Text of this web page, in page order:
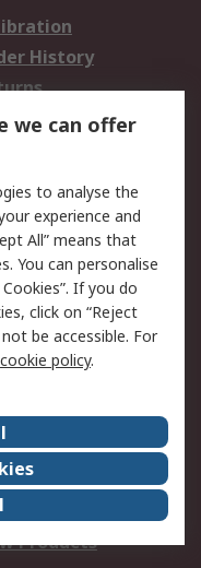
History
Security
Terms
Certifications
Products
we can offer
to analyse the
experience and
All” means that
You can personalise
If you do
click on “Reject
be accessible. For
cookie policy.